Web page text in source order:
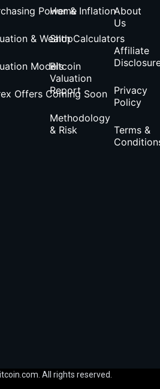
Power & Inflation
& Wealth Calculators
Models
Offers Coming Soon
Home
Shop
Bitcoin
Valuation
Report
Methodology
& Risk
About
Us
Affiliate
Privacy
Policy
Terms &
All rights reserved.